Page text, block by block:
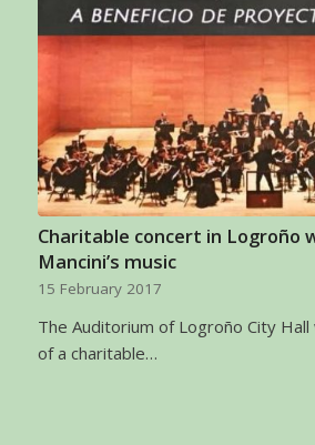
Charitable concert in Logroño
Mancini’s music
15 February 2017
The Auditorium of Logroño City
of a charitable…